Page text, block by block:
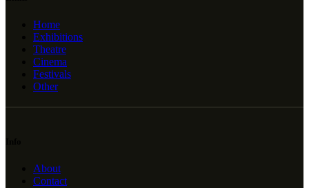
Home
Exhibitions
Theatre
Cinema
Festivals
Other
About
Contact